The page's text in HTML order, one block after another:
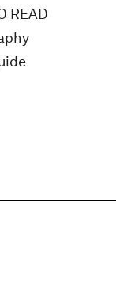
READ